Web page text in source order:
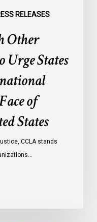
RELEASES
Other
States
of
States
CCLA stands